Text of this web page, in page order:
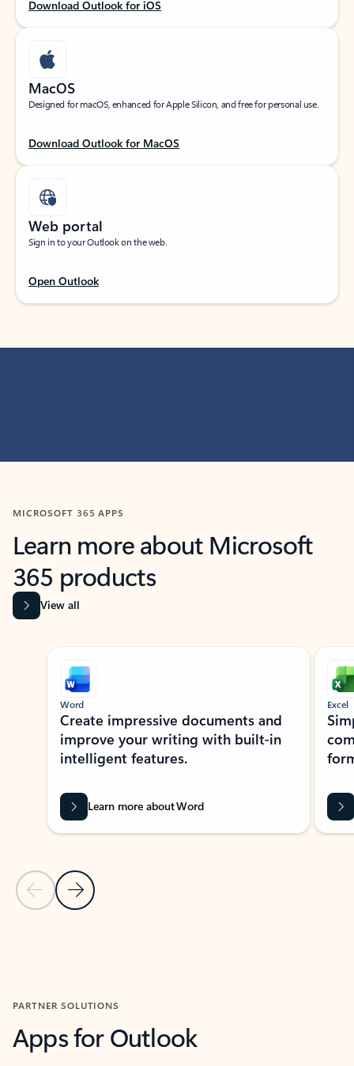
Download Outlook for iOS
MacOS
Designed for macOS, enhanced for Apple Silicon, and free for personal use.
Download Outlook for MacOS
Web portal
Sign in to your Outlook on the web.
Open Outlook
MICROSOFT 365 APPS
Learn more about Microsoft
365 products
View all
Showing slide 1 of 9
Previous Slide
Next Slide
Word
Create impressive documents and
improve your writing with built-in
intelligent features.
Learn more about Word
Excel
PARTNER SOLUTIONS
Apps for Outlook